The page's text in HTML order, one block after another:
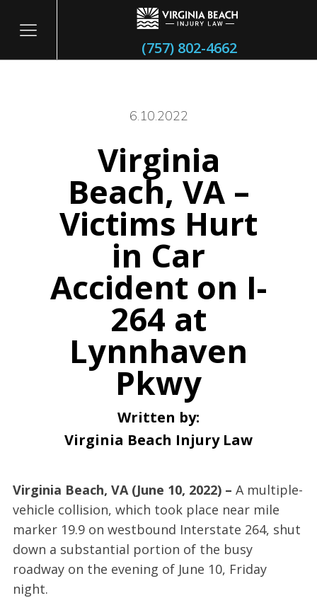
(757) 802-4662
6.10.2022
Virginia
Beach, VA –
Victims Hurt
in Car
Accident on I-
264 at
Lynnhaven
Pkwy
Written by:
Virginia Beach Injury Law
Virginia Beach, VA (June 10, 2022) – A multiple-
vehicle collision, which took place near mile
marker 19.9 on westbound Interstate 264, shut
down a substantial portion of the busy
roadway on the evening of June 10, Friday
night.